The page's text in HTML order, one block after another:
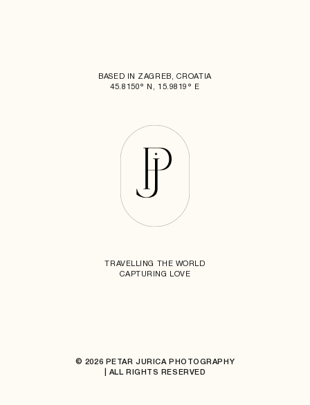
BASED IN ZAGREB, CROATIA
45.8150° N, 15.9819° E
TRAVELLING THE WORLD
CAPTURING LOVE
© 2026 PETAR JURICA PHOTOGRAPHY
| ALL RIGHTS RESERVED